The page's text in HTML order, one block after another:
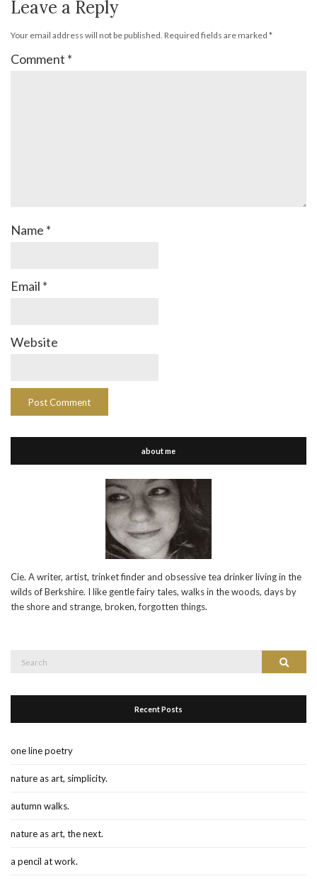
Leave a Reply
Your email address will not be published. Required fields are marked *
Comment *
Name *
Email *
Website
about me
Cie. A writer, artist, trinket finder and obsessive tea drinker living in the
wilds of Berkshire. I like gentle fairy tales, walks in the woods, days by
the shore and strange, broken, forgotten things.
Search
Search
Recent Posts
one line poetry
nature as art, simplicity.
autumn walks.
nature as art, the next.
a pencil at work.